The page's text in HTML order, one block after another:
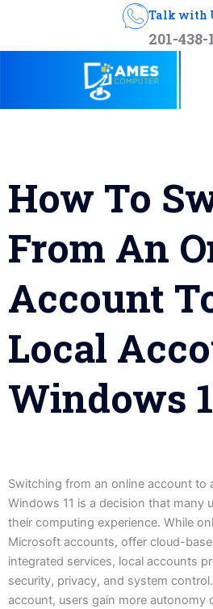
Talk with
201-438-
How To
From An
Account
Local
Windows
Switching from an online account to
Windows 11 is a decision that many
their computing experience. While
Microsoft accounts, offer cloud-
integrated services, local accounts
security, privacy, and system
account, users gain more autonomy